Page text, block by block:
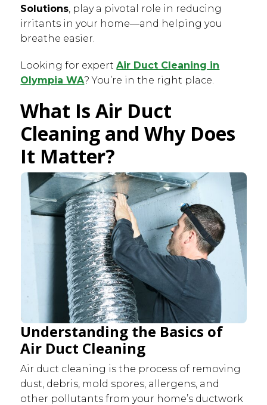
Solutions, play a pivotal role in reducing
irritants in your home—and helping you
breathe easier.
Looking for expertAir Duct Cleaning in
Olympia WA? You’re in the right place.
What Is Air Duct
Cleaning and Why Does
It Matter?
Understanding the Basics of
Air Duct Cleaning
Air duct cleaning is the process of removing
dust, debris, mold spores, allergens, and
other pollutants from your home’s ductwork